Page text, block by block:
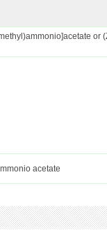
or
acetate